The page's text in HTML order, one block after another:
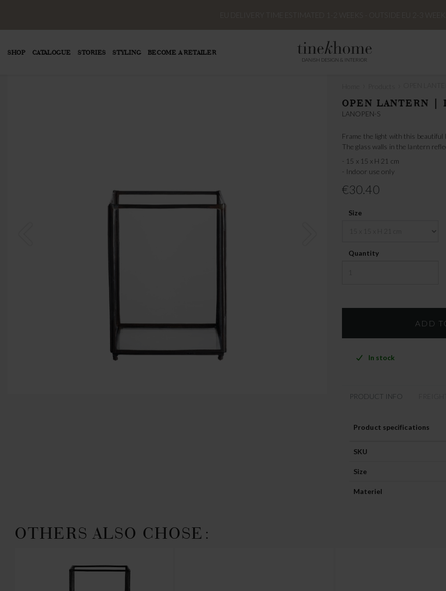
SHOP CATALOGUE STORIES STYLING BECOME A RETAILER
DANISH DESIGN & INTERIOR
OPEN LANTERN |
LANOPEN-S
Frame the light with this beautiful
The glass walls in the lantern
- 15 x 15 x H 21 cm
- Indoor use only
€30.40
Size
Quantity
In stock
PRODUCT INFO
Product specifications
SKU
Size
Materiel
OTHERS ALSO CHOSE: